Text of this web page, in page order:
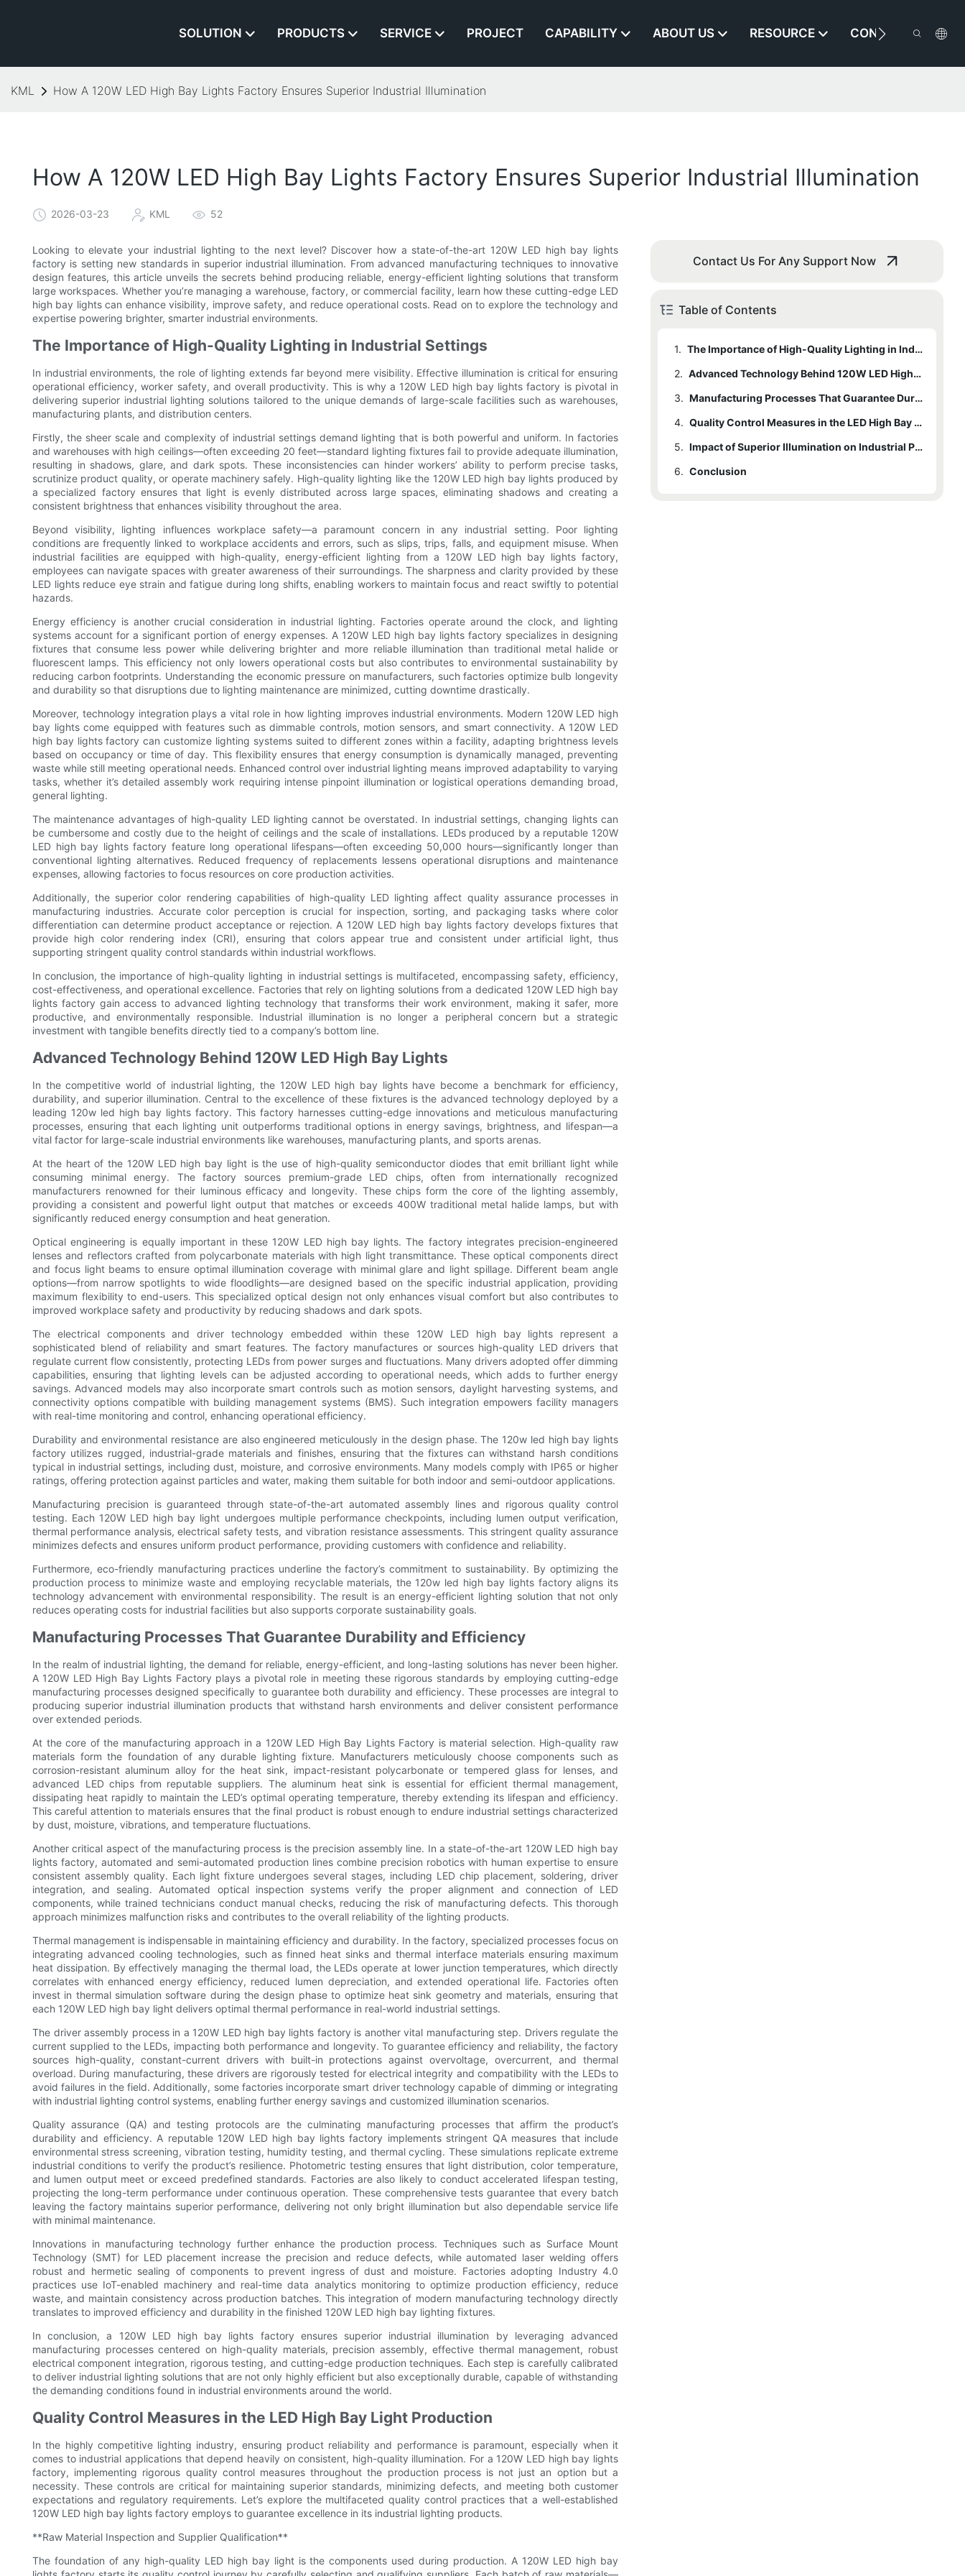
SOLUTION PRODUCTS SERVICE PROJECT CAPABILITY ABOUT US RESOURCE CONTACT US
KML How A 120W LED High Bay Lights Factory Ensures Superior Industrial Illumination
How A 120W LED High Bay Lights Factory Ensures Superior Industrial Illumination
2026-03-23 KML 52
Looking to elevate your industrial lighting to the next level? Discover how a state-of-the-art 120W LED high bay lights
factory is setting new standards in superior industrial illumination. From advanced manufacturing techniques to innovative
design features, this article unveils the secrets behind producing reliable, energy-efficient lighting solutions that transform
large workspaces. Whether you’re managing a warehouse, factory, or commercial facility, learn how these cutting-edge LED
high bay lights can enhance visibility, improve safety, and reduce operational costs. Read on to explore the technology and
expertise powering brighter, smarter industrial environments.
The Importance of High-Quality Lighting in Industrial Settings
In industrial environments, the role of lighting extends far beyond mere visibility. Effective illumination is critical for ensuring
operational efficiency, worker safety, and overall productivity. This is why a 120W LED high bay lights factory is pivotal in
delivering superior industrial lighting solutions tailored to the unique demands of large-scale facilities such as warehouses,
manufacturing plants, and distribution centers.
Firstly, the sheer scale and complexity of industrial settings demand lighting that is both powerful and uniform. In factories
and warehouses with high ceilings—often exceeding 20 feet—standard lighting fixtures fail to provide adequate illumination,
resulting in shadows, glare, and dark spots. These inconsistencies can hinder workers’ ability to perform precise tasks,
scrutinize product quality, or operate machinery safely. High-quality lighting like the 120W LED high bay lights produced by
a specialized factory ensures that light is evenly distributed across large spaces, eliminating shadows and creating a
consistent brightness that enhances visibility throughout the area.
Beyond visibility, lighting influences workplace safety—a paramount concern in any industrial setting. Poor lighting
conditions are frequently linked to workplace accidents and errors, such as slips, trips, falls, and equipment misuse. When
industrial facilities are equipped with high-quality, energy-efficient lighting from a 120W LED high bay lights factory,
employees can navigate spaces with greater awareness of their surroundings. The sharpness and clarity provided by these
LED lights reduce eye strain and fatigue during long shifts, enabling workers to maintain focus and react swiftly to potential
hazards.
Energy efficiency is another crucial consideration in industrial lighting. Factories operate around the clock, and lighting
systems account for a significant portion of energy expenses. A 120W LED high bay lights factory specializes in designing
fixtures that consume less power while delivering brighter and more reliable illumination than traditional metal halide or
fluorescent lamps. This efficiency not only lowers operational costs but also contributes to environmental sustainability by
reducing carbon footprints. Understanding the economic pressure on manufacturers, such factories optimize bulb longevity
and durability so that disruptions due to lighting maintenance are minimized, cutting downtime drastically.
Moreover, technology integration plays a vital role in how lighting improves industrial environments. Modern 120W LED high
bay lights come equipped with features such as dimmable controls, motion sensors, and smart connectivity. A 120W LED
high bay lights factory can customize lighting systems suited to different zones within a facility, adapting brightness levels
based on occupancy or time of day. This flexibility ensures that energy consumption is dynamically managed, preventing
waste while still meeting operational needs. Enhanced control over industrial lighting means improved adaptability to varying
tasks, whether it’s detailed assembly work requiring intense pinpoint illumination or logistical operations demanding broad,
general lighting.
The maintenance advantages of high-quality LED lighting cannot be overstated. In industrial settings, changing lights can
be cumbersome and costly due to the height of ceilings and the scale of installations. LEDs produced by a reputable 120W
LED high bay lights factory feature long operational lifespans—often exceeding 50,000 hours—significantly longer than
conventional lighting alternatives. Reduced frequency of replacements lessens operational disruptions and maintenance
expenses, allowing factories to focus resources on core production activities.
Additionally, the superior color rendering capabilities of high-quality LED lighting affect quality assurance processes in
manufacturing industries. Accurate color perception is crucial for inspection, sorting, and packaging tasks where color
differentiation can determine product acceptance or rejection. A 120W LED high bay lights factory develops fixtures that
provide high color rendering index (CRI), ensuring that colors appear true and consistent under artificial light, thus
supporting stringent quality control standards within industrial workflows.
In conclusion, the importance of high-quality lighting in industrial settings is multifaceted, encompassing safety, efficiency,
cost-effectiveness, and operational excellence. Factories that rely on lighting solutions from a dedicated 120W LED high bay
lights factory gain access to advanced lighting technology that transforms their work environment, making it safer, more
productive, and environmentally responsible. Industrial illumination is no longer a peripheral concern but a strategic
investment with tangible benefits directly tied to a company’s bottom line.
Advanced Technology Behind 120W LED High Bay Lights
In the competitive world of industrial lighting, the 120W LED high bay lights have become a benchmark for efficiency,
durability, and superior illumination. Central to the excellence of these fixtures is the advanced technology deployed by a
leading 120w led high bay lights factory. This factory harnesses cutting-edge innovations and meticulous manufacturing
processes, ensuring that each lighting unit outperforms traditional options in energy savings, brightness, and lifespan—a
vital factor for large-scale industrial environments like warehouses, manufacturing plants, and sports arenas.
At the heart of the 120W LED high bay light is the use of high-quality semiconductor diodes that emit brilliant light while
consuming minimal energy. The factory sources premium-grade LED chips, often from internationally recognized
manufacturers renowned for their luminous efficacy and longevity. These chips form the core of the lighting assembly,
providing a consistent and powerful light output that matches or exceeds 400W traditional metal halide lamps, but with
significantly reduced energy consumption and heat generation.
Optical engineering is equally important in these 120W LED high bay lights. The factory integrates precision-engineered
lenses and reflectors crafted from polycarbonate materials with high light transmittance. These optical components direct
and focus light beams to ensure optimal illumination coverage with minimal glare and light spillage. Different beam angle
options—from narrow spotlights to wide floodlights—are designed based on the specific industrial application, providing
maximum flexibility to end-users. This specialized optical design not only enhances visual comfort but also contributes to
improved workplace safety and productivity by reducing shadows and dark spots.
The electrical components and driver technology embedded within these 120W LED high bay lights represent a
sophisticated blend of reliability and smart features. The factory manufactures or sources high-quality LED drivers that
regulate current flow consistently, protecting LEDs from power surges and fluctuations. Many drivers adopted offer dimming
capabilities, ensuring that lighting levels can be adjusted according to operational needs, which adds to further energy
savings. Advanced models may also incorporate smart controls such as motion sensors, daylight harvesting systems, and
connectivity options compatible with building management systems (BMS). Such integration empowers facility managers
with real-time monitoring and control, enhancing operational efficiency.
Durability and environmental resistance are also engineered meticulously in the design phase. The 120w led high bay lights
factory utilizes rugged, industrial-grade materials and finishes, ensuring that the fixtures can withstand harsh conditions
typical in industrial settings, including dust, moisture, and corrosive environments. Many models comply with IP65 or higher
ratings, offering protection against particles and water, making them suitable for both indoor and semi-outdoor applications.
Manufacturing precision is guaranteed through state-of-the-art automated assembly lines and rigorous quality control
testing. Each 120W LED high bay light undergoes multiple performance checkpoints, including lumen output verification,
thermal performance analysis, electrical safety tests, and vibration resistance assessments. This stringent quality assurance
minimizes defects and ensures uniform product performance, providing customers with confidence and reliability.
Furthermore, eco-friendly manufacturing practices underline the factory’s commitment to sustainability. By optimizing the
production process to minimize waste and employing recyclable materials, the 120w led high bay lights factory aligns its
technology advancement with environmental responsibility. The result is an energy-efficient lighting solution that not only
reduces operating costs for industrial facilities but also supports corporate sustainability goals.
Manufacturing Processes That Guarantee Durability and Efficiency
In the realm of industrial lighting, the demand for reliable, energy-efficient, and long-lasting solutions has never been higher.
A 120W LED High Bay Lights Factory plays a pivotal role in meeting these rigorous standards by employing cutting-edge
manufacturing processes designed specifically to guarantee both durability and efficiency. These processes are integral to
producing superior industrial illumination products that withstand harsh environments and deliver consistent performance
over extended periods.
At the core of the manufacturing approach in a 120W LED High Bay Lights Factory is material selection. High-quality raw
materials form the foundation of any durable lighting fixture. Manufacturers meticulously choose components such as
corrosion-resistant aluminum alloy for the heat sink, impact-resistant polycarbonate or tempered glass for lenses, and
advanced LED chips from reputable suppliers. The aluminum heat sink is essential for efficient thermal management,
dissipating heat rapidly to maintain the LED’s optimal operating temperature, thereby extending its lifespan and efficiency.
This careful attention to materials ensures that the final product is robust enough to endure industrial settings characterized
by dust, moisture, vibrations, and temperature fluctuations.
Another critical aspect of the manufacturing process is the precision assembly line. In a state-of-the-art 120W LED high bay
lights factory, automated and semi-automated production lines combine precision robotics with human expertise to ensure
consistent assembly quality. Each light fixture undergoes several stages, including LED chip placement, soldering, driver
integration, and sealing. Automated optical inspection systems verify the proper alignment and connection of LED
components, while trained technicians conduct manual checks, reducing the risk of manufacturing defects. This thorough
approach minimizes malfunction risks and contributes to the overall reliability of the lighting products.
Thermal management is indispensable in maintaining efficiency and durability. In the factory, specialized processes focus on
integrating advanced cooling technologies, such as finned heat sinks and thermal interface materials ensuring maximum
heat dissipation. By effectively managing the thermal load, the LEDs operate at lower junction temperatures, which directly
correlates with enhanced energy efficiency, reduced lumen depreciation, and extended operational life. Factories often
invest in thermal simulation software during the design phase to optimize heat sink geometry and materials, ensuring that
each 120W LED high bay light delivers optimal thermal performance in real-world industrial settings.
The driver assembly process in a 120W LED high bay lights factory is another vital manufacturing step. Drivers regulate the
current supplied to the LEDs, impacting both performance and longevity. To guarantee efficiency and reliability, the factory
sources high-quality, constant-current drivers with built-in protections against overvoltage, overcurrent, and thermal
overload. During manufacturing, these drivers are rigorously tested for electrical integrity and compatibility with the LEDs to
avoid failures in the field. Additionally, some factories incorporate smart driver technology capable of dimming or integrating
with industrial lighting control systems, enabling further energy savings and customized illumination scenarios.
Quality assurance (QA) and testing protocols are the culminating manufacturing processes that affirm the product’s
durability and efficiency. A reputable 120W LED high bay lights factory implements stringent QA measures that include
environmental stress screening, vibration testing, humidity testing, and thermal cycling. These simulations replicate extreme
industrial conditions to verify the product’s resilience. Photometric testing ensures that light distribution, color temperature,
and lumen output meet or exceed predefined standards. Factories are also likely to conduct accelerated lifespan testing,
projecting the long-term performance under continuous operation. These comprehensive tests guarantee that every batch
leaving the factory maintains superior performance, delivering not only bright illumination but also dependable service life
with minimal maintenance.
Innovations in manufacturing technology further enhance the production process. Techniques such as Surface Mount
Technology (SMT) for LED placement increase the precision and reduce defects, while automated laser welding offers
robust and hermetic sealing of components to prevent ingress of dust and moisture. Factories adopting Industry 4.0
practices use IoT-enabled machinery and real-time data analytics monitoring to optimize production efficiency, reduce
waste, and maintain consistency across production batches. This integration of modern manufacturing technology directly
translates to improved efficiency and durability in the finished 120W LED high bay lighting fixtures.
In conclusion, a 120W LED high bay lights factory ensures superior industrial illumination by leveraging advanced
manufacturing processes centered on high-quality materials, precision assembly, effective thermal management, robust
electrical component integration, rigorous testing, and cutting-edge production techniques. Each step is carefully calibrated
to deliver industrial lighting solutions that are not only highly efficient but also exceptionally durable, capable of withstanding
the demanding conditions found in industrial environments around the world.
Quality Control Measures in the LED High Bay Light Production
In the highly competitive lighting industry, ensuring product reliability and performance is paramount, especially when it
comes to industrial applications that depend heavily on consistent, high-quality illumination. For a 120W LED high bay lights
factory, implementing rigorous quality control measures throughout the production process is not just an option but a
necessity. These controls are critical for maintaining superior standards, minimizing defects, and meeting both customer
expectations and regulatory requirements. Let’s explore the multifaceted quality control practices that a well-established
120W LED high bay lights factory employs to guarantee excellence in its industrial lighting products.
**Raw Material Inspection and Supplier Qualification**
The foundation of any high-quality LED high bay light is the components used during production. A 120W LED high bay
Contact Us For Any Support Now
Table of Contents
1.
The Importance of High-Quality Lighting in Industrial Settings
2.
Advanced Technology Behind 120W LED High Bay Lights
3.
Manufacturing Processes That Guarantee Durability and Efficiency
4.
Quality Control Measures in the LED High Bay Light Production
5.
Impact of Superior Illumination on Industrial Productivity and Safety
6. Conclusion